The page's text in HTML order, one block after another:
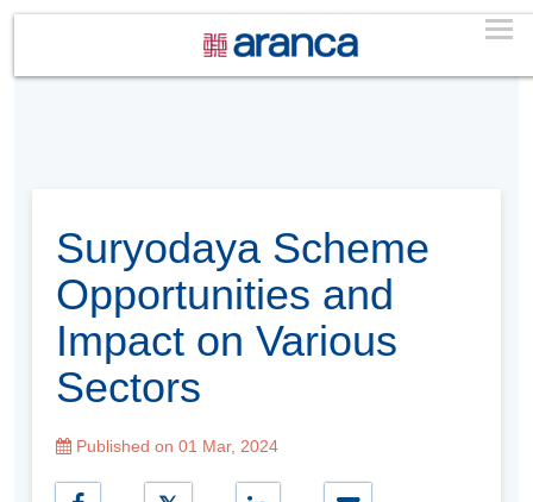
Suryodaya Scheme
Opportunities and
Impact on Various
Sectors
Published on 01 Mar, 2024